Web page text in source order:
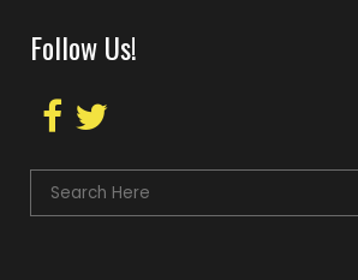
Follow Us!